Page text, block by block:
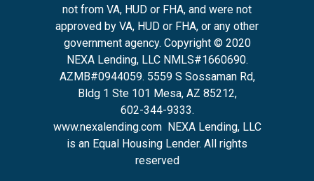
not from VA, HUD or FHA, and were not
approved by VA, HUD or FHA, or any other
government agency. Copyright © 2020
NEXA Lending, LLC NMLS#1660690.
AZMB#0944059. 5559 S Sossaman Rd,
Bldg 1 Ste 101 Mesa, AZ 85212,
602-344-9333.
www.nexalending.com NEXA Lending, LLC
is an Equal Housing Lender. All rights
reserved